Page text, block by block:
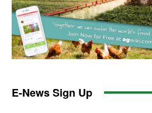
E-News Sign Up